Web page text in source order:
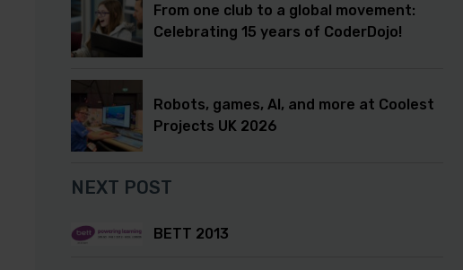
From one club to a global movement:
Celebrating 15 years of CoderDojo!
Robots, games, AI, and more at Coolest
Projects UK 2026
NEXT POST
BETT 2013